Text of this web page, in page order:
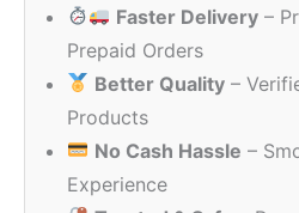
Faster Delivery –
Prepaid Orders
Better Quality –
Products
No Cash Hassle –
Experience